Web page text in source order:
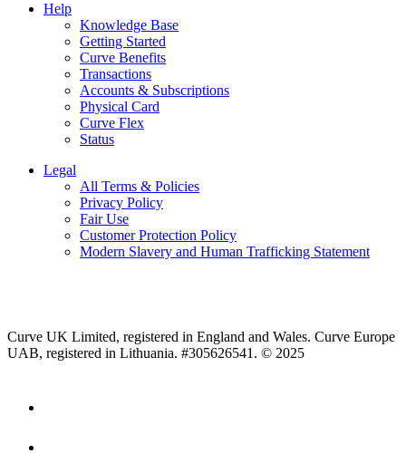
Help
Knowledge Base
Getting Started
Curve Benefits
Transactions
Accounts & Subscriptions
Physical Card
Curve Flex
Status
Legal
All Terms & Policies
Privacy Policy
Fair Use
Customer Protection Policy
Modern Slavery and Human Trafficking Statement
Curve UK Limited, registered in England and Wales. Curve Europe
UAB, registered in Lithuania. #305626541. © 2025